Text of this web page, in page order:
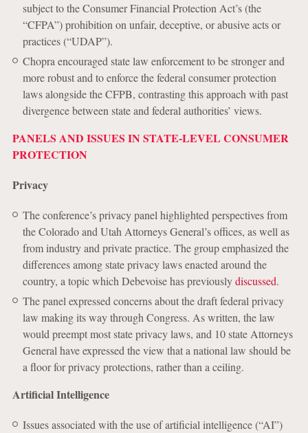
subject to the Consumer Financial Protection Act’s (the
“CFPA”) prohibition on unfair, deceptive, or abusive acts or
practices (“UDAP”).
Chopra encouraged state law enforcement to be stronger and
more robust and to enforce the federal consumer protection
laws alongside the CFPB, contrasting this approach with past
divergence between state and federal authorities’ views.
PANELS AND ISSUES IN STATE-LEVEL CONSUMER
PROTECTION
Privacy
The conference’s privacy panel highlighted perspectives from
the Colorado and Utah Attorneys General’s offices, as well as
from industry and private practice. The group emphasized the
differences among state privacy laws enacted around the
country, a topic which Debevoise has previouslydiscussed.
The panel expressed concerns about the draft federal privacy
law making its way through Congress. As written, the law
would preempt most state privacy laws, and 10 state Attorneys
General have expressed the view that a national law should be
a floor for privacy protections, rather than a ceiling.
Artificial Intelligence
Issues associated with the use of artificial intelligence (“AI”)